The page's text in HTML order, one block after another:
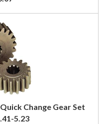
Change Gear Set
5.23